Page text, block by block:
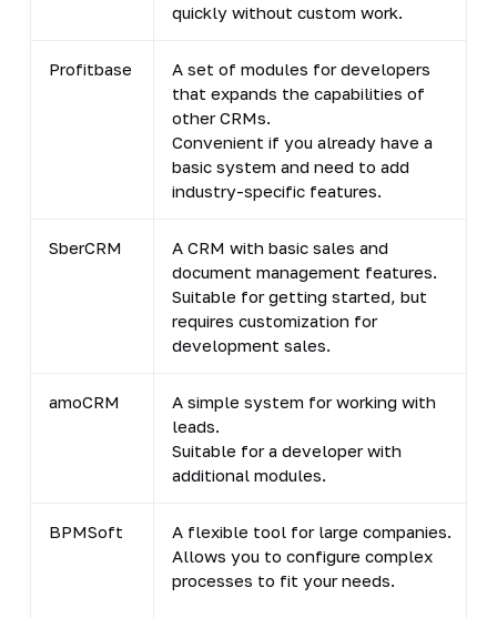
quickly without custom work.
Profitbase
A set of modules for developers
that expands the capabilities of
other CRMs.
Convenient if you already have a
basic system and need to add
industry-specific features.
SberCRM
A CRM with basic sales and
document management features.
Suitable for getting started, but
requires customization for
development sales.
amoCRM
A simple system for working with
leads.
Suitable for a developer with
additional modules.
BPMSoft
A flexible tool for large companies.
Allows you to configure complex
processes to fit your needs.